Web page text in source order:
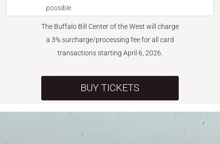
possible.
The Buffalo Bill Center of the West will charge
a 3% surcharge/processing fee for all card
transactions starting April 6, 2026.
BUY TICKETS